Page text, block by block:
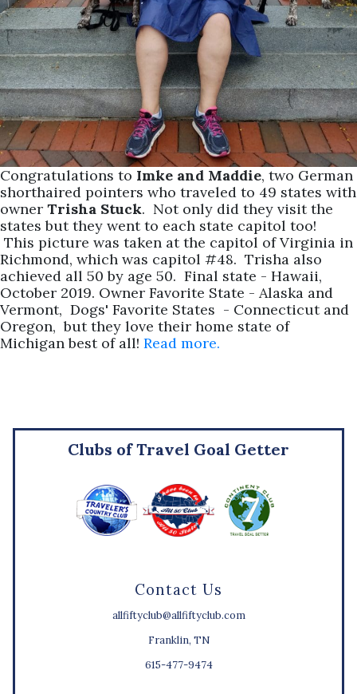
Congratulations to Imke and Maddie, two German
shorthaired pointers who traveled to 49 states with
owner Trisha Stuck. Not only did they visit the
states but they went to each state capitol too!
This picture was taken at the capitol of Virginia in
Richmond, which was capitol #48. Trisha also
achieved all 50 by age 50. Final state - Hawaii,
October 2019. Owner Favorite State - Alaska and
Vermont, Dogs' Favorite States - Connecticut and
Oregon, but they love their home state of
Michigan best of all! Read more.
Contact Us
allfiftyclub@allfiftyclub.com
Franklin, TN
615-477-9474
Clubs of Travel Goal Getter